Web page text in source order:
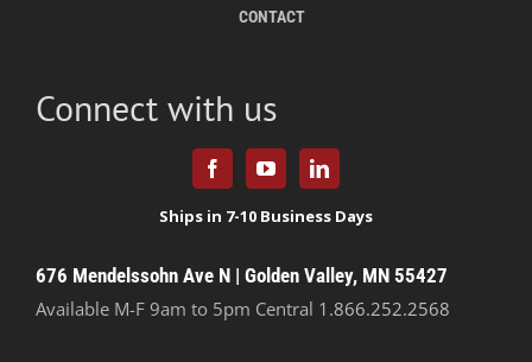
CONTACT
Connect with us
676 Mendelssohn Ave N | Golden Valley, MN 55427
Available M-F 9am to 5pm Central 1.866.252.2568